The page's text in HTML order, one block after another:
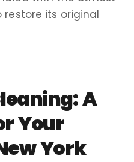
its original
A
Your
York